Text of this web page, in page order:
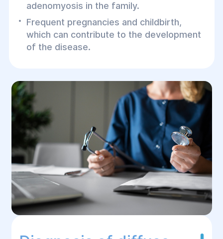
adenomyosis in the family.
Frequent pregnancies and childbirth,
which can contribute to the development
of the disease.